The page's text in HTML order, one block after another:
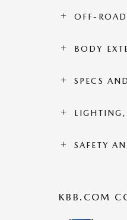
OFF-
BODY
SPECS
SAFETY
KBB.COM